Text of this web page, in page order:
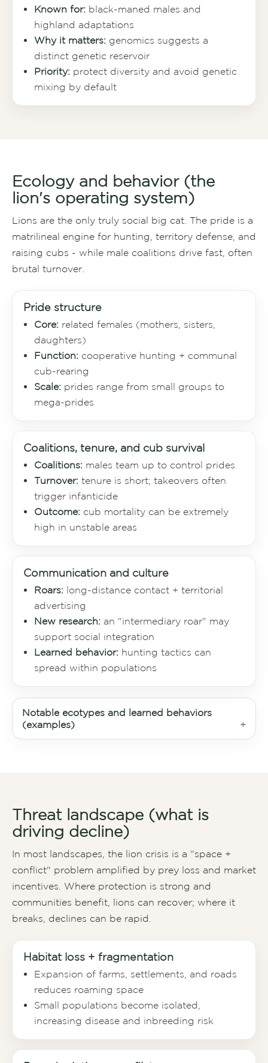
Known for: black-maned males and
highland adaptations
Why it matters: genomics suggests a
distinct genetic reservoir
Priority: protect diversity and avoid genetic
mixing by default
Ecology and behavior (the
lion's operating system)
Lions are the only truly social big cat. The pride is a
matrilineal engine for hunting, territory defense, and
raising cubs - while male coalitions drive fast, often
brutal turnover.
Pride structure
Core: related females (mothers, sisters,
daughters)
Function: cooperative hunting + communal
cub-rearing
Scale: prides range from small groups to
mega-prides
Coalitions, tenure, and cub survival
Coalitions: males team up to control prides
Turnover: tenure is short; takeovers often
trigger infanticide
Outcome: cub mortality can be extremely
high in unstable areas
Communication and culture
Roars: long-distance contact + territorial
advertising
New research: an "intermediary roar" may
support social integration
Learned behavior: hunting tactics can
spread within populations
Notable ecotypes and learned behaviors
(examples)
Threat landscape (what is
driving decline)
In most landscapes, the lion crisis is a "space +
conflict" problem amplified by prey loss and market
incentives. Where protection is strong and
communities benefit, lions can recover; where it
breaks, declines can be rapid.
Habitat loss + fragmentation
Expansion of farms, settlements, and roads
reduces roaming space
Small populations become isolated,
increasing disease and inbreeding risk